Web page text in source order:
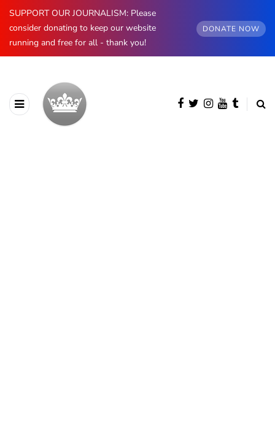
SUPPORT OUR JOURNALISM: Please
consider donating to keep our website
running and free for all - thank you!
DONATE NOW